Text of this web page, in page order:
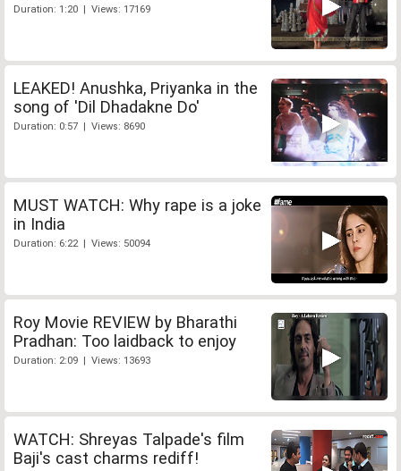
Duration: 1:20 | Views: 17169
LEAKED! Anushka, Priyanka in the
song of 'Dil Dhadakne Do'
Duration: 0:57 | Views: 8690
MUST WATCH: Why rape is a joke
in India
Duration: 6:22 | Views: 50094
Roy Movie REVIEW by Bharathi
Pradhan: Too laidback to enjoy
Duration: 2:09 | Views: 13693
WATCH: Shreyas Talpade's film
Baji's cast charms rediff!